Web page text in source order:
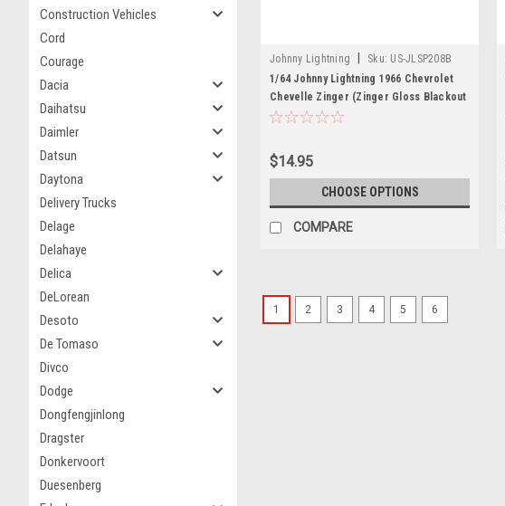
Construction Vehicles
Cord
Courage
Dacia
Daihatsu
Daimler
Datsun
Daytona
Delivery Trucks
Delage
Delahaye
Delica
DeLorean
Desoto
De Tomaso
Divco
Dodge
Dongfengjinlong
Dragster
Donkervoort
Duesenberg
Johnny Lightning Sku: US-JLSP208B
1/64 Johnny Lightning 1966 Chevrolet
Chevelle Zinger (Zinger Gloss Blackout
& Caution Yellow) Diecast Car Model
$14.95
CHOOSE OPTIONS
COMPARE
1 2 3 4 5 6